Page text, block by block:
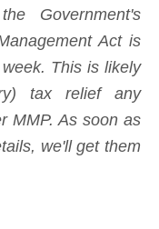
Government's
Act is
This is likely
tax relief any
MMP. As soon as
we'll get them